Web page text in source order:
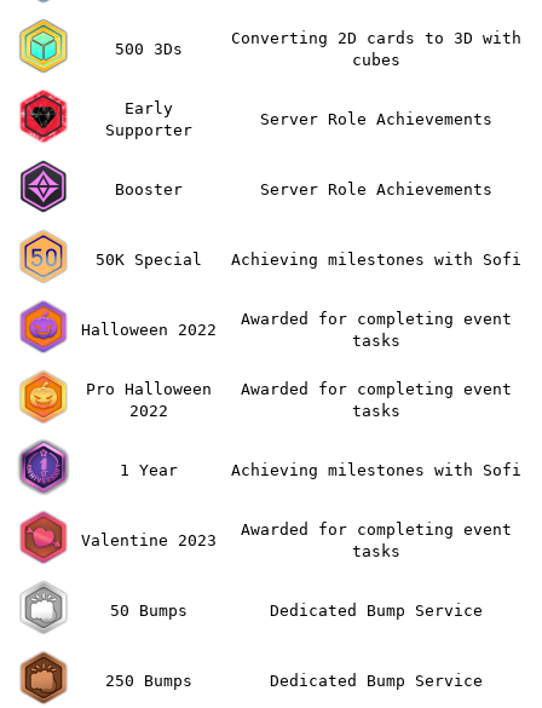
500 3Ds
Converting 2D cards to 3D with
cubes
Early
Supporter
Server Role Achievements
Booster Server Role Achievements
50K Special Achieving milestones with Sofi
Halloween 2022
Awarded for completing event
tasks
Pro Halloween
2022
Awarded for completing event
tasks
1 Year Achieving milestones with Sofi
Valentine 2023
Awarded for completing event
tasks
50 Bumps Dedicated Bump Service
250 Bumps Dedicated Bump Service